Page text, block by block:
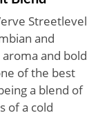
Streetlevel
and
and bold
of the best
a blend of
of a cold